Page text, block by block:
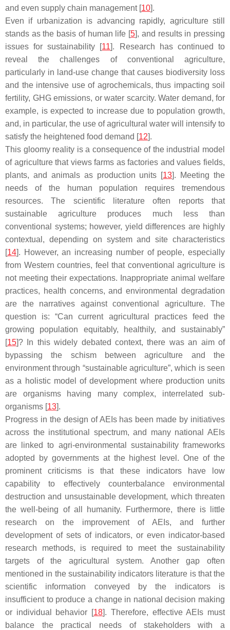
and even supply chain management [10].
Even if urbanization is advancing rapidly, agriculture still
stands as the basis of human life [5], and results in pressing
issues for sustainability [11]. Research has continued to
reveal the challenges of conventional agriculture,
particularly in land-use change that causes biodiversity loss
and the intensive use of agrochemicals, thus impacting soil
fertility, GHG emissions, or water scarcity. Water demand, for
example, is expected to increase due to population growth,
and, in particular, the use of agricultural water will intensify to
satisfy the heightened food demand [12].
This gloomy reality is a consequence of the industrial model
of agriculture that views farms as factories and values fields,
plants, and animals as production units [13]. Meeting the
needs of the human population requires tremendous
resources. The scientific literature often reports that
sustainable agriculture produces much less than
conventional systems; however, yield differences are highly
contextual, depending on system and site characteristics
[14]. However, an increasing number of people, especially
from Western countries, feel that conventional agriculture is
not meeting their expectations. Inappropriate animal welfare
practices, health concerns, and environmental degradation
are the narratives against conventional agriculture. The
question is: “Can current agricultural practices feed the
growing population equitably, healthily, and sustainably”
[15]? In this widely debated context, there was an aim of
bypassing the schism between agriculture and the
environment through “sustainable agriculture”, which is seen
as a holistic model of development where production units
are organisms having many complex, interrelated sub-
organisms [13].
Progress in the design of AEIs has been made by initiatives
across the institutional spectrum, and many national AEIs
are linked to agri-environmental sustainability frameworks
adopted by governments at the highest level. One of the
prominent criticisms is that these indicators have low
capability to effectively counterbalance environmental
destruction and unsustainable development, which threaten
the well-being of all humanity. Furthermore, there is little
research on the improvement of AEIs, and further
development of sets of indicators, or even indicator-based
research methods, is required to meet the sustainability
targets of the agricultural system. Another gap often
mentioned in the sustainability indicators literature is that the
scientific information conveyed by the indicators is
insufficient to produce a change in national decision making
or individual behavior [18]. Therefore, effective AEIs must
balance the practical needs of stakeholders with a